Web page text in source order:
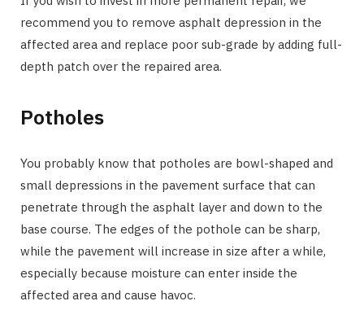
recommend you to remove asphalt depression in the
affected area and replace poor sub-grade by adding full-
depth patch over the repaired area.
Potholes
You probably know that potholes are bowl-shaped and
small depressions in the pavement surface that can
penetrate through the asphalt layer and down to the
base course. The edges of the pothole can be sharp,
while the pavement will increase in size after a while,
especially because moisture can enter inside the
affected area and cause havoc.